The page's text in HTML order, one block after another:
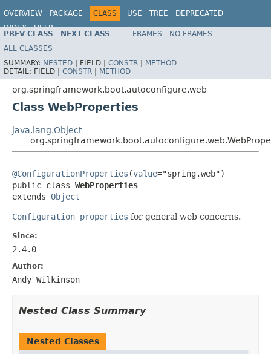
OVERVIEW PACKAGE CLASS USE TREE
DEPRECATED
INDEX
HELP
PREV CLASS NEXT CLASS FRAMES
NO FRAMES
ALL CLASSES
SUMMARY: NESTED | FIELD | CONSTR | METHOD
DETAIL: FIELD | CONSTR | METHOD
org.springframework.boot.autoconfigure.web
Class WebProperties
java.lang.Object
@ConfigurationProperties (value="spring.web")
public class WebProperties
extends Object
Configuration properties for general web concerns.
Since:
2.4.0
Author:
Andy Wilkinson
Nested Class Summary
Nested Classes